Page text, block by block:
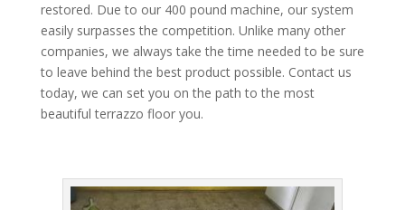
restored. Due to our 400 pound machine, our system
easily surpasses the competition. Unlike many other
companies, we always take the time needed to be sure
to leave behind the best product possible. Contact us
today, we can set you on the path to the most
beautiful terrazzo floor you.